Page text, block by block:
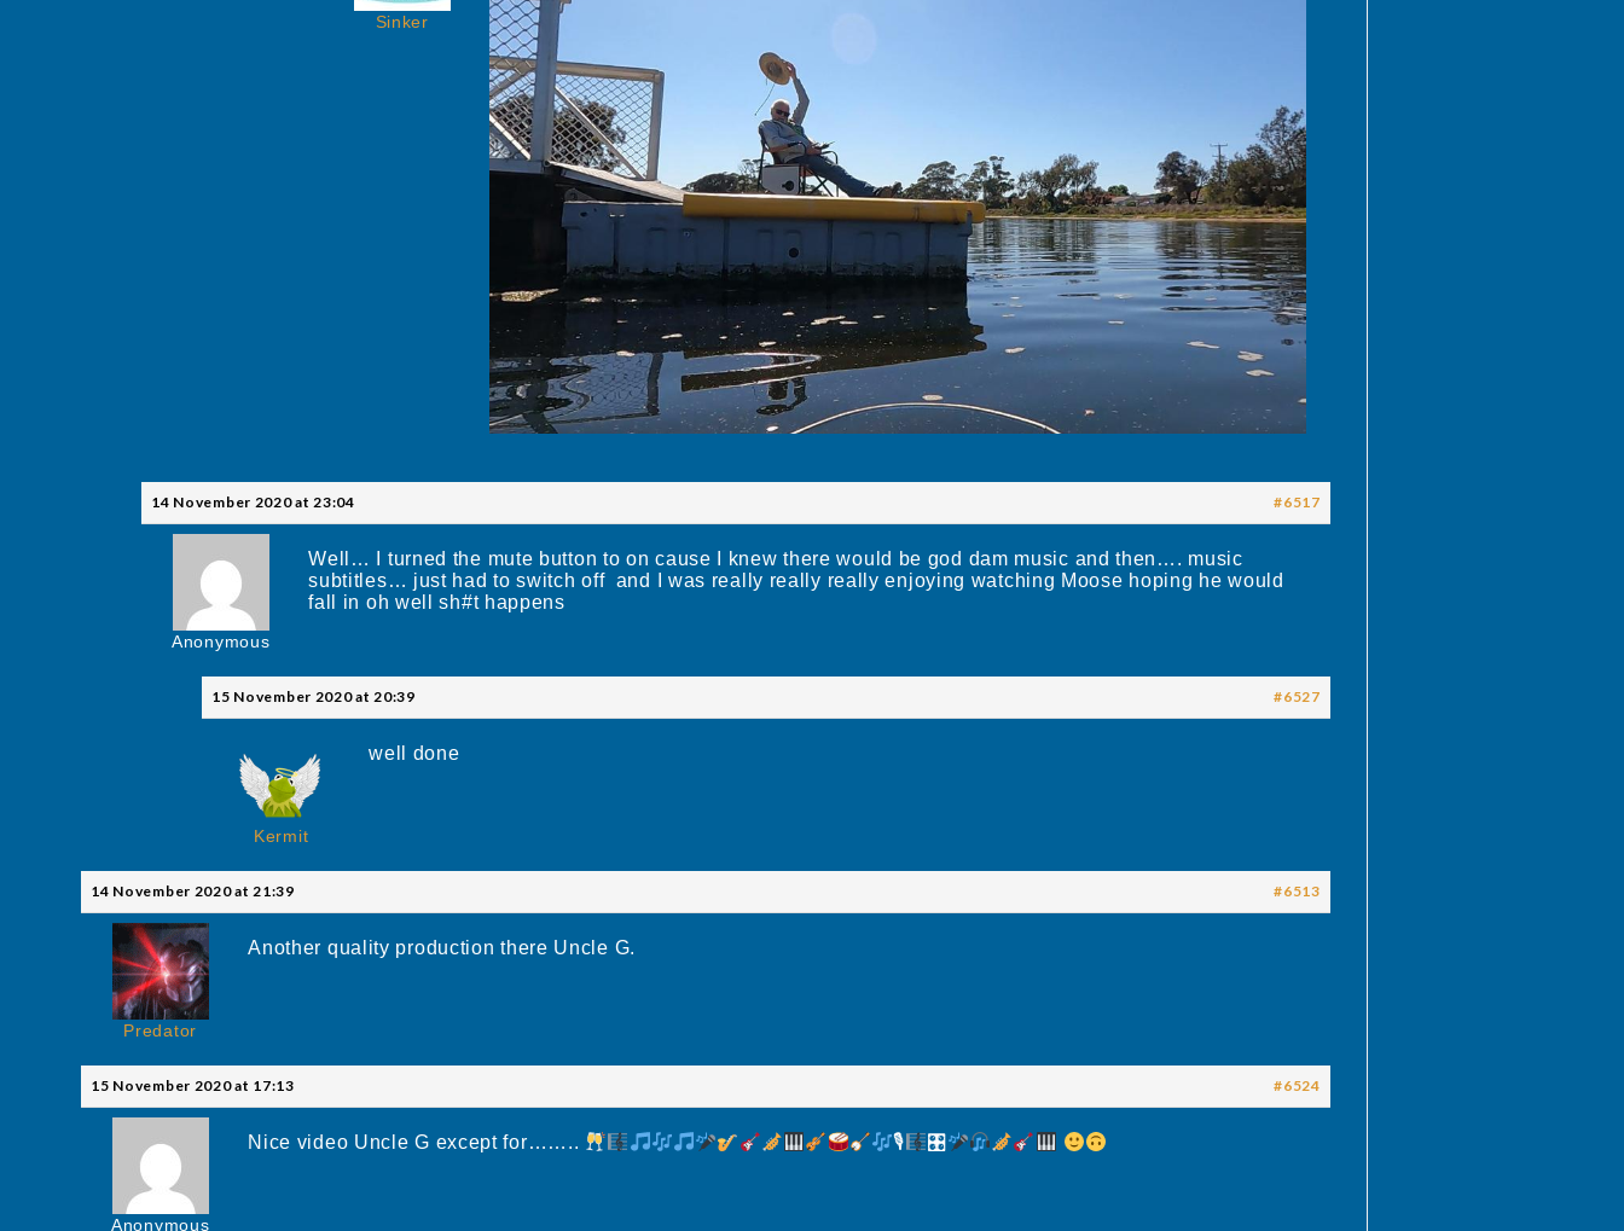
Sinker
14 November 2020 at 23:04 #6517
Anonymous
Well… I turned the mute button to on cause I knew there would be god dam music and then…. music
subtitles… just had to switch off and I was really really really enjoying watching Moose hoping he would
fall in oh well sh#t happens
15 November 2020 at 20:39 #6527
Kermit
well done
14 November 2020 at 21:39 #6513
Predator
Another quality production there Uncle G.
15 November 2020 at 17:13 #6524
Anonymous
Nice video Uncle G except for…….. 🎙 🎛